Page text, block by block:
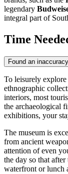
legendary
integral part of
Time
Found an
To leisurely
ethnographic
interiors, most
the archaeological
exhibitions, your
The museum is
from ancient
attention of even
the day so that
waterfront or lunch